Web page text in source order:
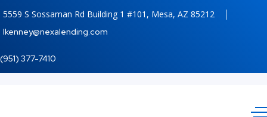
5559 S Sossaman Rd Building 1 #101, Mesa, AZ 85212
lkenney@nexalending.com
(951) 377-7410